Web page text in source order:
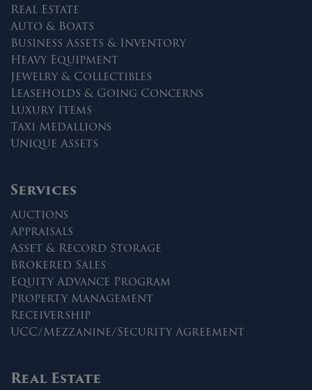
Real Estate
Auto & Boats
Business Assets & Inventory
Heavy Equipment
Jewelry & Collectibles
Leaseholds & Going Concerns
Luxury Items
Taxi Medallions
Unique Assets
Services
Auctions
Appraisals
Asset & Record Storage
Brokered Sales
Equity Advance Program
Property Management
Receivership
UCC/Mezzanine/Security Agreement
Real Estate